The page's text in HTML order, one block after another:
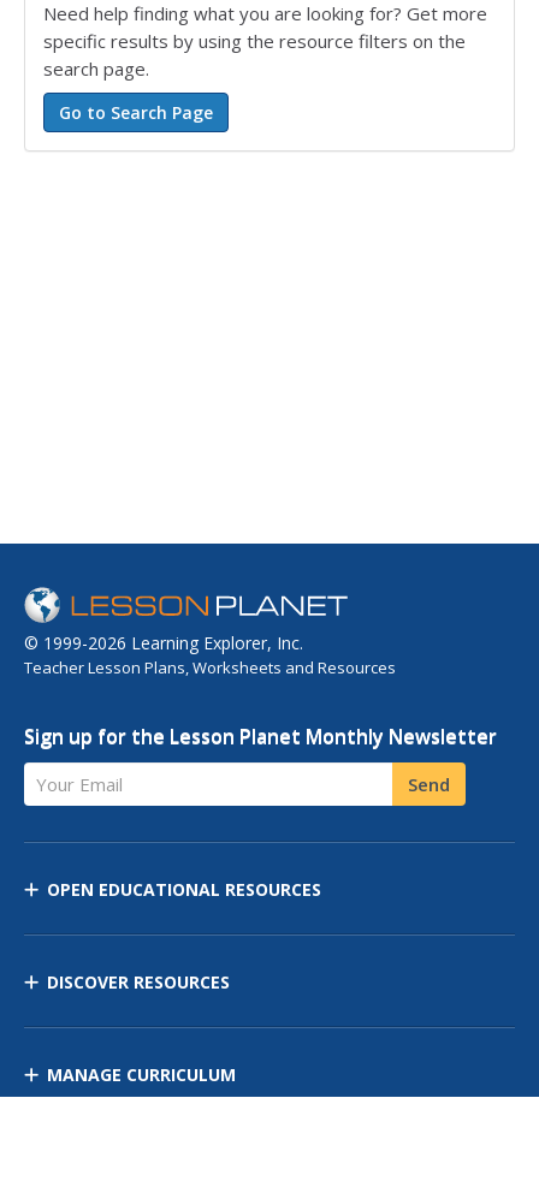
Need help finding what you are looking for? Get more
specific results by using the resource filters on the
search page.
© 1999-2026 Learning Explorer, Inc.
Teacher Lesson Plans, Worksheets and Resources
Sign up for the Lesson Planet Monthly Newsletter
Your Email Send
OPEN EDUCATIONAL RESOURCES
DISCOVER RESOURCES
MANAGE CURRICULUM